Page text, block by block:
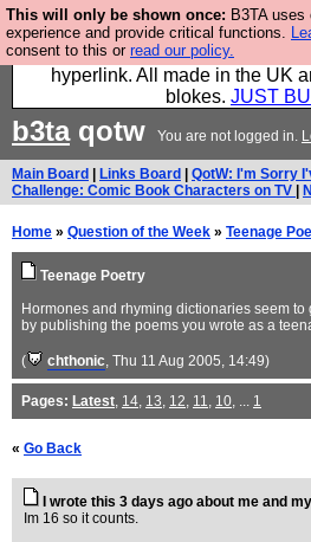
This will only be shown once: B3TA
experience and provide critical functions.
consent to this or read our policy.
Hebtro make trousers and
jumpers, and will sell them to
hyperlink. All made in the UK
blokes. JUST
b3taqotw You are not logged in.
Main Board Links Board QotW: I'm Sorry
Challenge: Comic Book Characters on TV
Home » Question of the Week » Teenage
Teenage Poetry
Hormones and rhyming dictionaries seem
by publishing the poems you wrote as a
( chthonic, Thu 11 Aug 2005, 14:49)
Pages: Latest, 14, 13, 12, 11, 10, ... 1
« Go Back
I wrote this 3 days ago about me and
Im 16 so it counts.